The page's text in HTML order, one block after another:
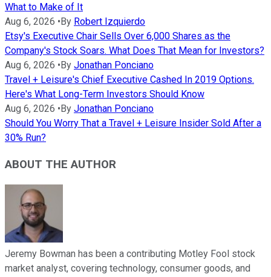
What to Make of It
Aug 6, 2026 •By Robert Izquierdo
Etsy's Executive Chair Sells Over 6,000 Shares as the
Company's Stock Soars. What Does That Mean for Investors?
Aug 6, 2026 •By Jonathan Ponciano
Travel + Leisure's Chief Executive Cashed In 2019 Options.
Here's What Long-Term Investors Should Know
Aug 6, 2026 •By Jonathan Ponciano
Should You Worry That a Travel + Leisure Insider Sold After a
30% Run?
ABOUT THE AUTHOR
Jeremy Bowman has been a contributing Motley Fool stock
market analyst, covering technology, consumer goods, and